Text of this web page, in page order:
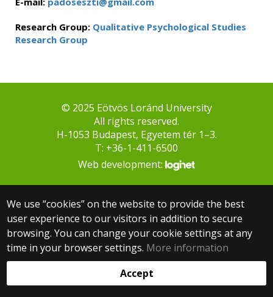
Research Group: Qualitative Psychological Studies
Research Group
We use “cookies” on the website to provide the best
user experience to our visitors in addition to secure
browsing. You can change your cookie settings at any
time in your browser settings. More information
Accept
© 2025 Eötvös Loránd University
All rights reserved.
H-1053 Budapest, Egyetem tér 1–3.
T: +36-1-411-6500
Web development: